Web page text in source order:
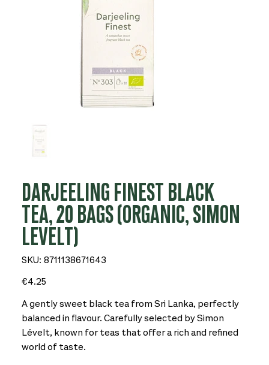
DARJEELING FINEST BLACK
TEA, 20 BAGS (ORGANIC, SIMON
LEVELT)
SKU: SKU
8711138671643
8711138671643
Price
€4.25
A gently sweet black tea from Sri Lanka, perfectly
balanced in flavour. Carefully selected by Simon
Lévelt, known for teas that offer a rich and refined
world of taste.